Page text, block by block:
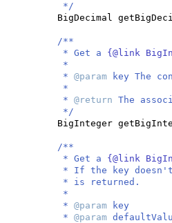
*/
BigDecimal
/**
* Get a {@link
*
* @param
key The
*
* @return The
*/
BigInteger
/**
* Get a {@link
* If the key
* is returned.
*
* @param
key
* @param